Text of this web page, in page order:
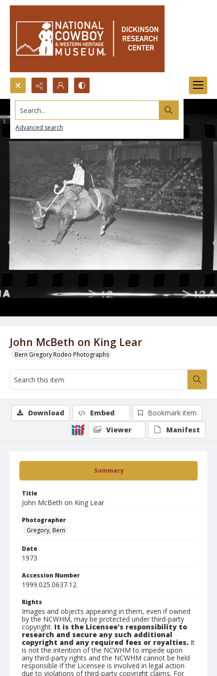
Search...
Advanced search
John McBeth on King Lear
Bern Gregory Rodeo Photographs
Summary
Title
John McBeth on King Lear
Photographer
Gregory, Bern
Date
1973
Accession Number
1999.025.0637.12
Rights
Images and objects appearing in them, even if owned
by the NCWHM, may be protected under third-party
copyright. It is the Licensee's responsibility to
research and secure any such additional
copyright and any required fees or royalties. It
is not the intention of the NCWHM to impede upon
any third-party rights and the NCWHM cannot be held
responsible if the Licensee is involved in legal action
due to violations of third-party copyright claims. For
Download Embed
Bookmark item
Viewer
Manifest